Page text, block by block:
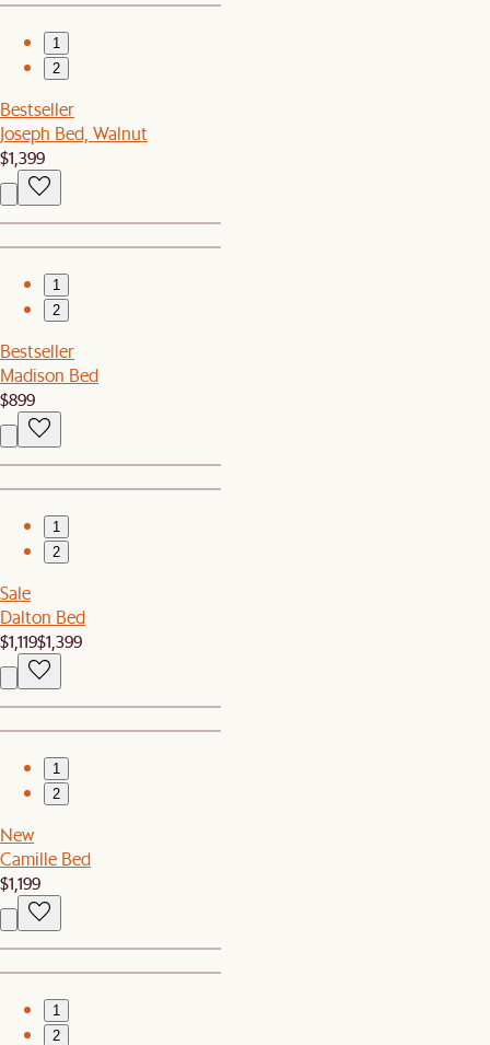
1
2
Bestseller
Joseph Bed, Walnut
$1,399
1
2
Bestseller
Madison Bed
$899
1
2
Sale
Dalton Bed
$1,119$1,399
1
2
New
Camille Bed
$1,199
1
2